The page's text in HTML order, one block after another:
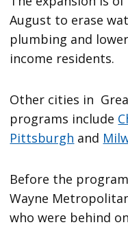
August to erase
plumbing and
income residents.
Other cities in
programs include
Pittsburgh and
Before the
Wayne
who were behind